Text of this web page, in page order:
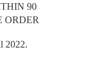
90
ORDER
2022.